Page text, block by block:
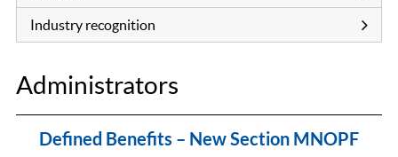
Industry recognition
Administrators
Defined Benefits – New Section MNOPF